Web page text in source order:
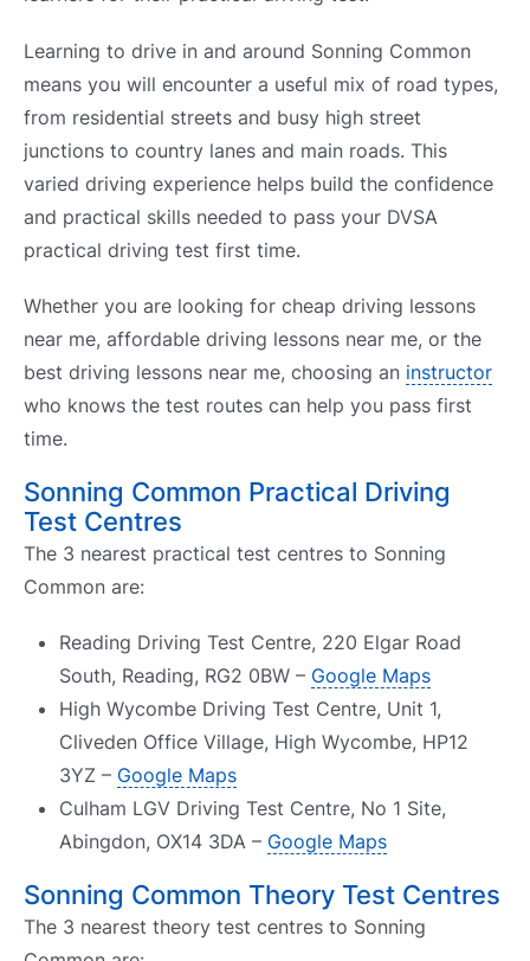
Learning to drive in and around Sonning Common
means you will encounter a useful mix of road types,
from residential streets and busy high street
junctions to country lanes and main roads. This
varied driving experience helps build the confidence
and practical skills needed to pass your DVSA
practical driving test first time.
Whether you are looking for cheap driving lessons
near me, affordable driving lessons near me, or the
best driving lessons near me, choosing an instructor
who knows the test routes can help you pass first
time.
Sonning Common Practical Driving
Test Centres
The 3 nearest practical test centres to Sonning
Common are:
Reading Driving Test Centre, 220 Elgar Road
South, Reading, RG2 0BW – Google Maps
High Wycombe Driving Test Centre, Unit 1,
Cliveden Office Village, High Wycombe, HP12
3YZ – Google Maps
Culham LGV Driving Test Centre, No 1 Site,
Abingdon, OX14 3DA – Google Maps
Sonning Common Theory Test Centres
The 3 nearest theory test centres to Sonning